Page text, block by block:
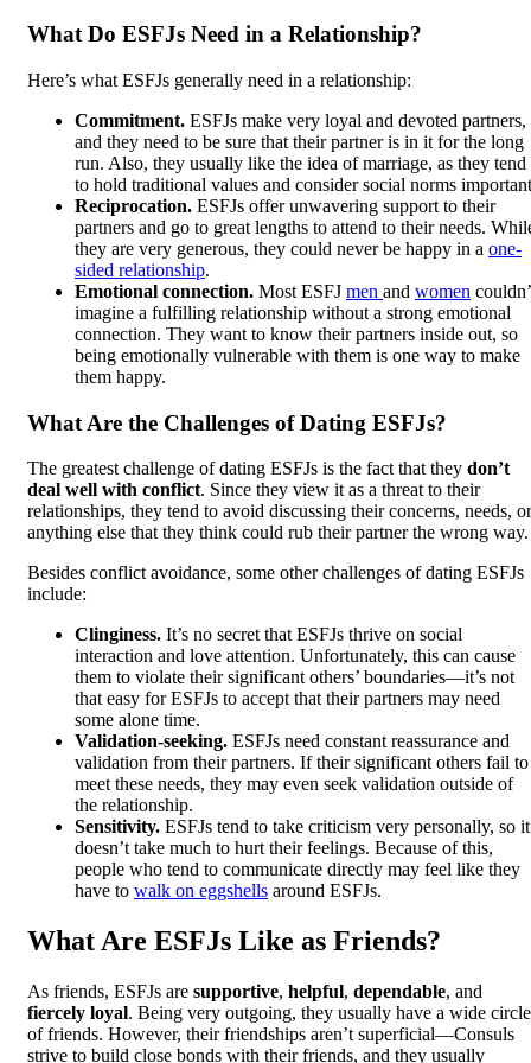
What Do ESFJs Need in a Relationship?
Here’s what ESFJs generally need in a relationship:
Commitment. ESFJs make very loyal and devoted partners,
and they need to be sure that their partner is in it for the long
run. Also, they usually like the idea of marriage, as they tend
to hold traditional values and consider social norms
Reciprocation. ESFJs offer unwavering support to their
partners and go to great lengths to attend to their needs.
they are very generous, they could never be happy in a one-
sided relationship.
Emotional connection. Most ESFJ men and women
imagine a fulfilling relationship without a strong emotional
connection. They want to know their partners inside out, so
being emotionally vulnerable with them is one way to make
them happy.
What Are the Challenges of Dating ESFJs?
The greatest challenge of dating ESFJs is the fact that they don’t
deal well with conflict. Since they view it as a threat to their
relationships, they tend to avoid discussing their concerns, needs, or
anything else that they think could rub their partner the wrong way.
Besides conflict avoidance, some other challenges of dating ESFJs
include:
Clinginess. It’s no secret that ESFJs thrive on social
interaction and love attention. Unfortunately, this can cause
them to violate their significant others’ boundaries—it’s not
that easy for ESFJs to accept that their partners may need
some alone time.
Validation-seeking. ESFJs need constant reassurance and
validation from their partners. If their significant others fail to
meet these needs, they may even seek validation outside of
the relationship.
Sensitivity. ESFJs tend to take criticism very personally, so it
doesn’t take much to hurt their feelings. Because of this,
people who tend to communicate directly may feel like they
have to walk on eggshells around ESFJs.
What Are ESFJs Like as Friends?
As friends, ESFJs are supportive, helpful, dependable, and
fiercely loyal. Being very outgoing, they usually have a wide circle
of friends. However, their friendships aren’t superficial—Consuls
strive to build close bonds with their friends, and they usually